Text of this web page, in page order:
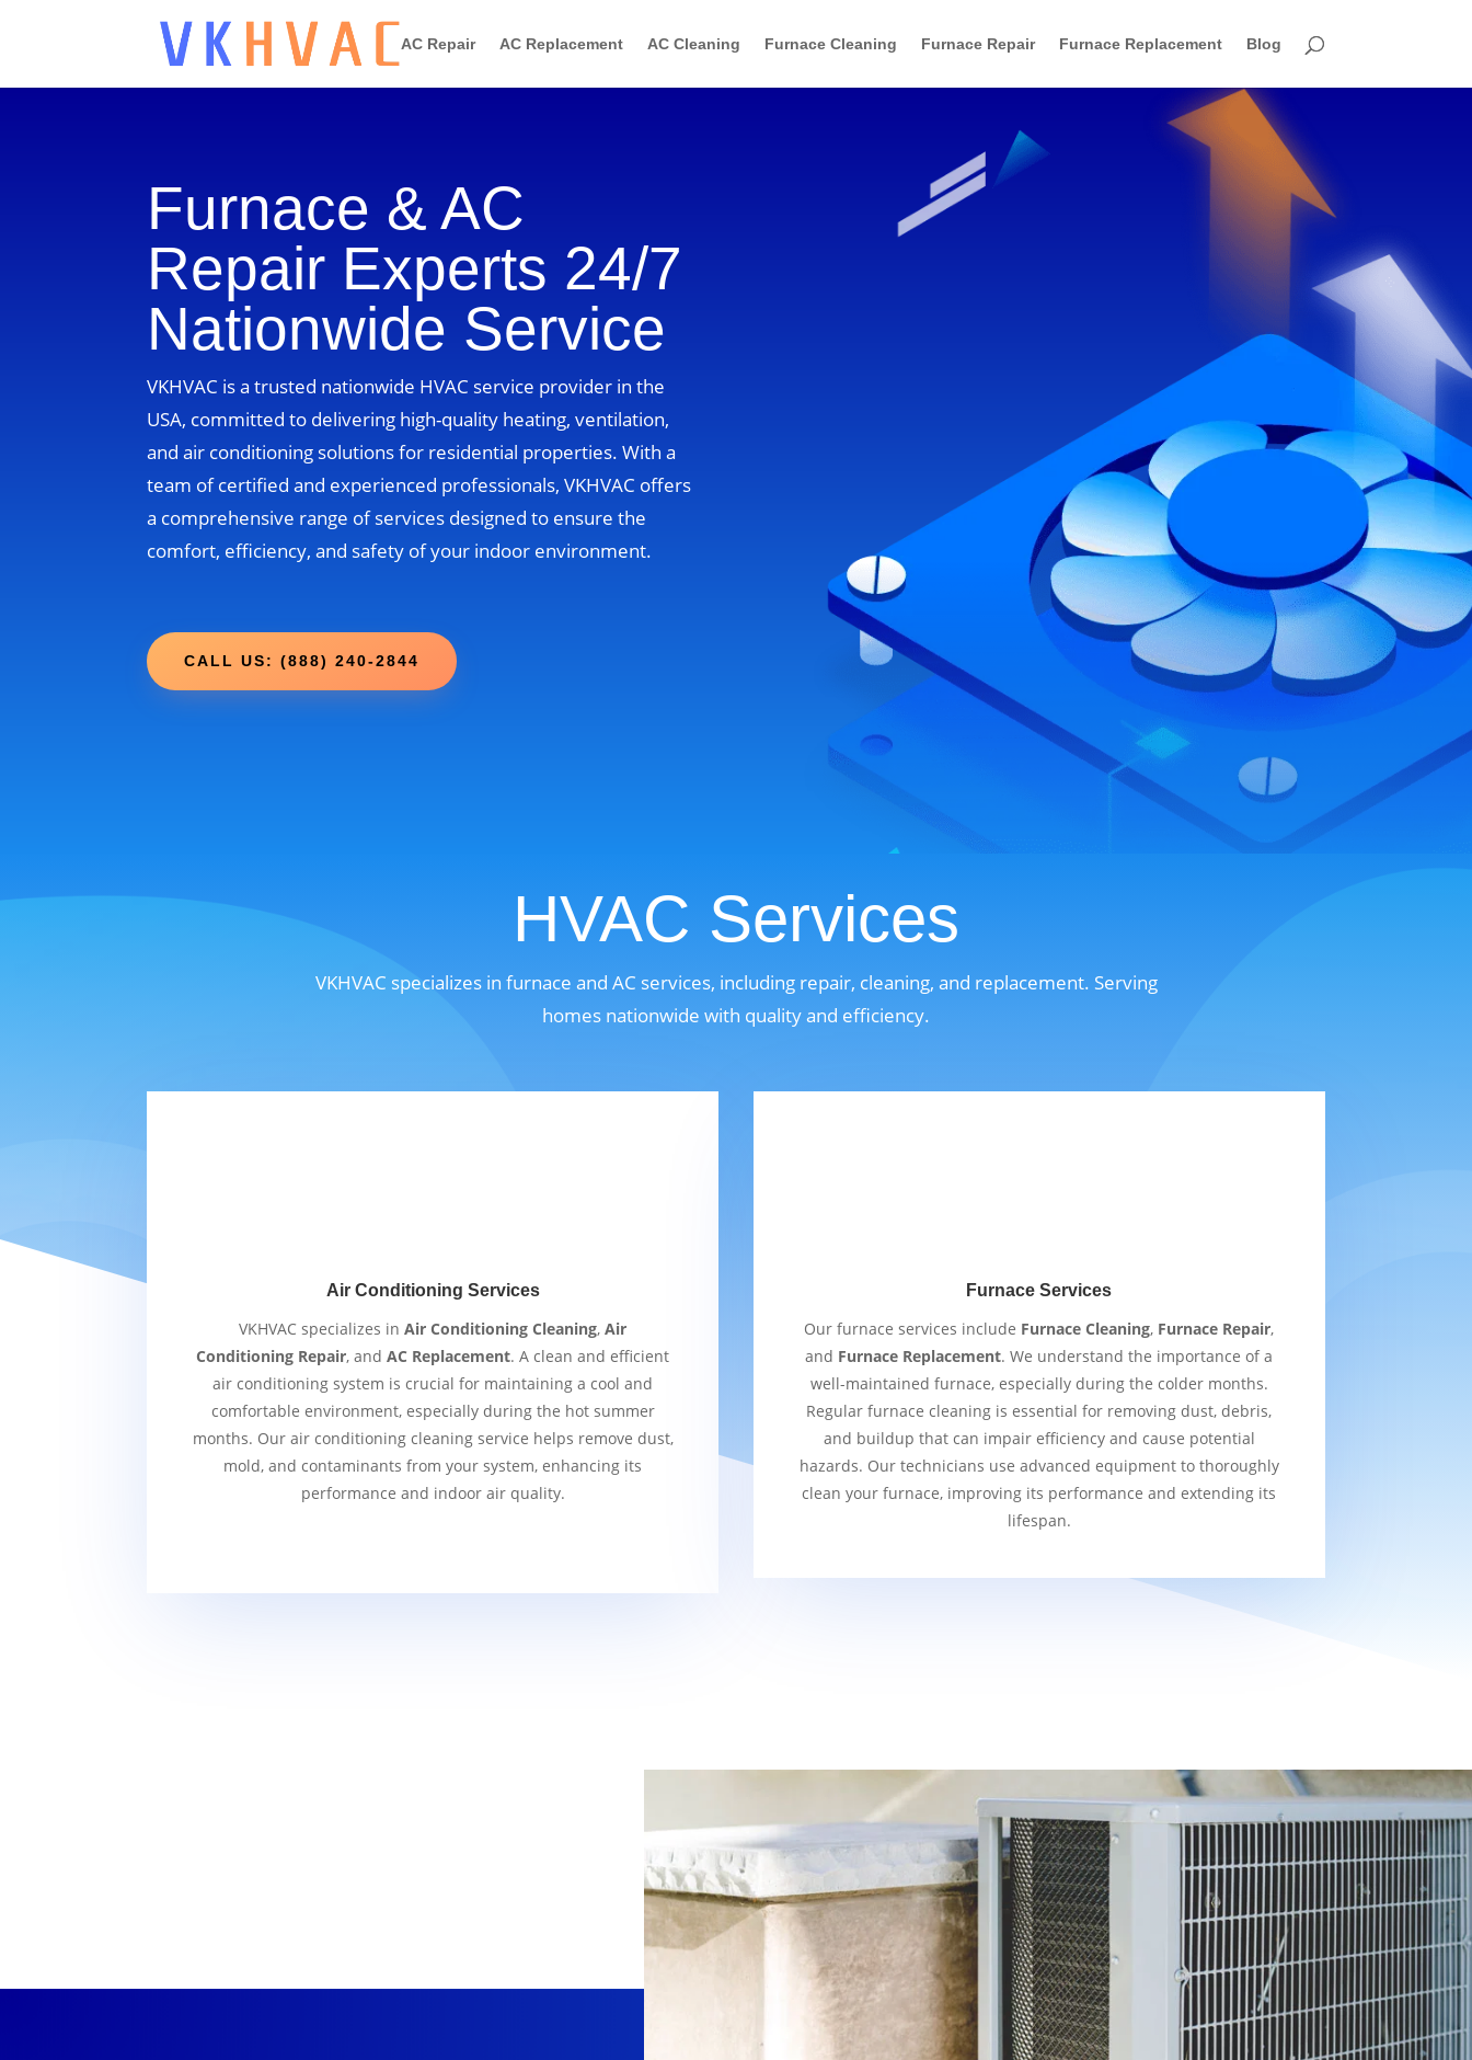
AC Repair AC Replacement AC Cleaning Furnace Cleaning Furnace Repair Furnace Replacement Blog
Furnace & AC
Repair Experts 24/7
Nationwide Service
VKHVAC is a trusted nationwide HVAC service provider in the
USA, committed to delivering high-quality heating, ventilation,
and air conditioning solutions for residential properties. With a
team of certified and experienced professionals, VKHVAC offers
a comprehensive range of services designed to ensure the
comfort, efficiency, and safety of your indoor environment.
CALL US: (888) 240-2844
HVAC Services
VKHVAC specializes in furnace and AC services, including repair, cleaning, and replacement. Serving
homes nationwide with quality and efficiency.
Air Conditioning Services
VKHVAC specializes inAir Conditioning Cleaning,Air
Conditioning Repair, andAC Replacement. A clean and efficient
air conditioning system is crucial for maintaining a cool and
comfortable environment, especially during the hot summer
months. Our air conditioning cleaning service helps remove dust,
mold, and contaminants from your system, enhancing its
performance and indoor air quality.
Furnace Services
Our furnace services include Furnace Cleaning, Furnace Repair,
and Furnace Replacement. We understand the importance of a
well-maintained furnace, especially during the colder months.
Regular furnace cleaning is essential for removing dust, debris,
and buildup that can impair efficiency and cause potential
hazards. Our technicians use advanced equipment to thoroughly
clean your furnace, improving its performance and extending its
lifespan.